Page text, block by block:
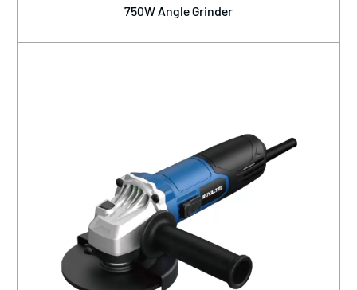
750W Angle Grinder